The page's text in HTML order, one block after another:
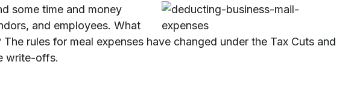
some time and money
and employees. What
rules for meal expenses have changed under the Tax Cuts and
write-offs.